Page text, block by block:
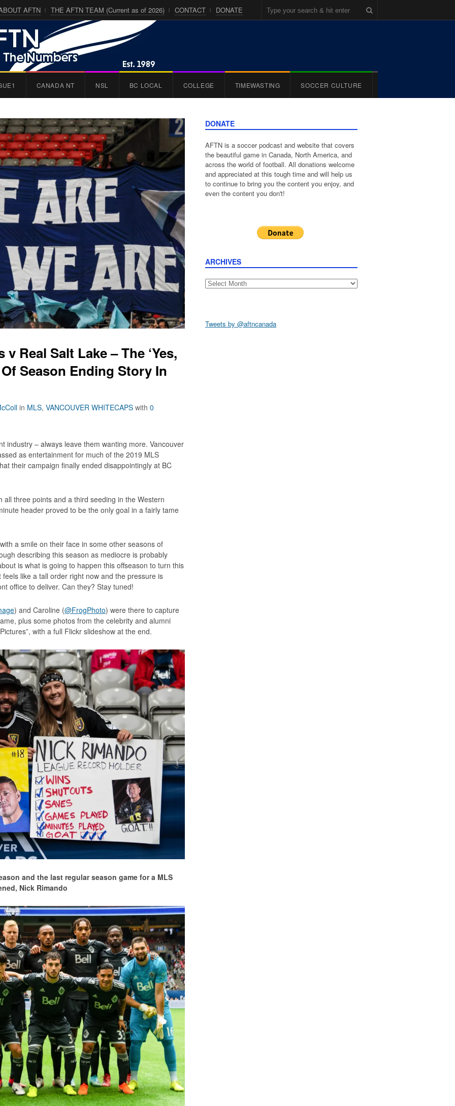
AFTN THE AFTN TEAM (Current as of 2026) CONTACT DONATE
CANADA NT NSL BC LOCAL COLLEGE TIMEWASTING SOCCER CULTURE
Real Salt Lake – The ‘Yes,
Season Ending Story In
in MLS, VANCOUVER WHITECAPS with 0
industry – always leave them wanting more. Vancouver
as entertainment for much of the 2019 MLS
their campaign finally ended disappointingly at BC
three points and a third seeding in the Western
header proved to be the only goal in a fairly tame
a smile on their face in some other seasons of
describing this season as mediocre is probably
is what is going to happen this offseason to turn this
like a tall order right now and the pressure is
office to deliver. Can they? Stay tuned!
) and Caroline (@FrogPhoto) were there to capture
plus some photos from the celebrity and alumni
with a full Flickr slideshow at the end.
and the last regular season game for a MLS
Nick Rimando
DONATE
AFTN is a soccer podcast and website that covers
the beautiful game in Canada, North America, and
across the world of football. All donations welcome
and appreciated at this tough time and will help us
to continue to bring you the content you enjoy, and
even the content you don't!
ARCHIVES
Archives
Tweets by @aftncanada